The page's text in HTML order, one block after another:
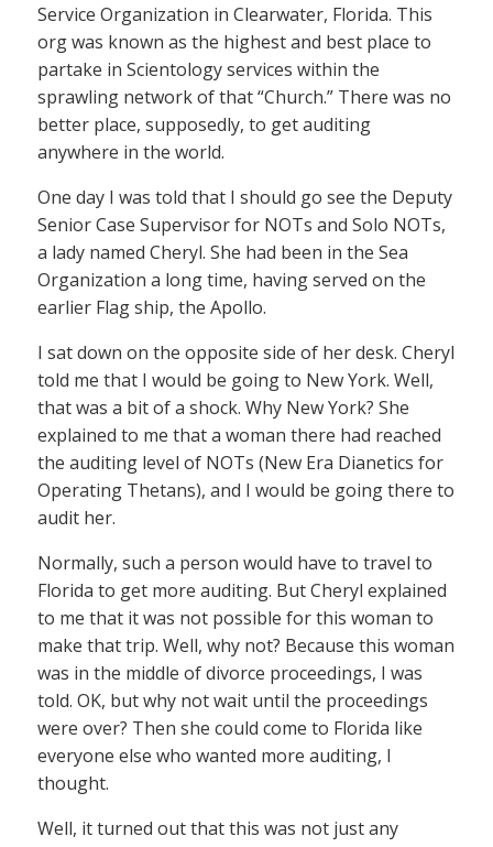
Service Organization in Clearwater, Florida. This
org was known as the highest and best place to
partake in Scientology services within the
sprawling network of that “Church.” There was no
better place, supposedly, to get auditing
anywhere in the world.
One day I was told that I should go see the Deputy
Senior Case Supervisor for NOTs and Solo NOTs,
a lady named Cheryl. She had been in the Sea
Organization a long time, having served on the
earlier Flag ship, the Apollo.
I sat down on the opposite side of her desk. Cheryl
told me that I would be going to New York. Well,
that was a bit of a shock. Why New York? She
explained to me that a woman there had reached
the auditing level of NOTs (New Era Dianetics for
Operating Thetans), and I would be going there to
audit her.
Normally, such a person would have to travel to
Florida to get more auditing. But Cheryl explained
to me that it was not possible for this woman to
make that trip. Well, why not? Because this woman
was in the middle of divorce proceedings, I was
told. OK, but why not wait until the proceedings
were over? Then she could come to Florida like
everyone else who wanted more auditing, I
thought.
Well, it turned out that this was not just any